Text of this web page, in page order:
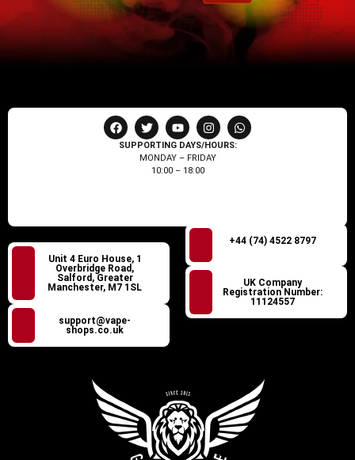
SUPPORTING DAYS/HOURS:
MONDAY – FRIDAY
10:00 – 18:00
Unit 4 Euro House, 1
Overbridge Road,
Salford, Greater
Manchester, M7 1SL
support@vape-
shops.co.uk
+44 (74) 4522 8797
UK Company
Registration Number:
11124557